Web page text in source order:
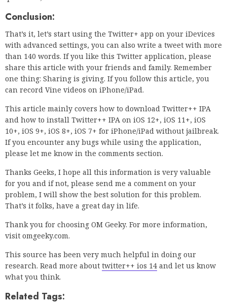
Conclusion:
That’s it, let’s start using the Twitter+ app on your iDevices
with advanced settings, you can also write a tweet with more
than 140 words. If you like this Twitter application, please
share this article with your friends and family. Remember
one thing: Sharing is giving. If you follow this article, you
can record Vine videos on iPhone/iPad.
This article mainly covers how to download Twitter++ IPA
and how to install Twitter++ IPA on iOS 12+, iOS 11+, iOS
10+, iOS 9+, iOS 8+, iOS 7+ for iPhone/iPad without jailbreak.
If you encounter any bugs while using the application,
please let me know in the comments section.
Thanks Geeks, I hope all this information is very valuable
for you and if not, please send me a comment on your
problem, I will show the best solution for this problem.
That’s it folks, have a great day in life.
Thank you for choosing OM Geeky. For more information,
visit omgeeky.com.
This source has been very much helpful in doing our
research. Read more about twitter++ ios 14 and let us know
what you think.
Related Tags: